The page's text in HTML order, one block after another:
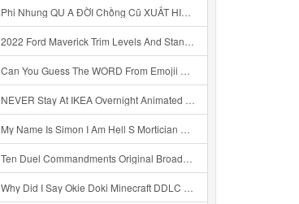
Phi Nhung QU A ĐỜI Chồng Cũ XUẤT HIỆN Khóc Hối Hận Vì Làm Điều KHỦNG KHIẾP Với Cô Mp3
2022 Ford Maverick Trim Levels And Standard Features Explained Mp3
Can You Guess The WORD From Emojii COMPOUND WORD EMOJII CHALLENGE 90 PEOPLE FAIL Guess Mp3
NEVER Stay At IKEA Overnight Animated SCP 3008 Horror Story Mp3
My Name Is Simon I Am Hell S Mortician And I Am Going To Kill God Creepypasta Mp3
Ten Duel Commandments Original Broadway Cast Of Hamilton Lyrics Mp3
Why Did I Say Okie Doki Minecraft DDLC Animated Music Video Song By The Stupendium Mp3